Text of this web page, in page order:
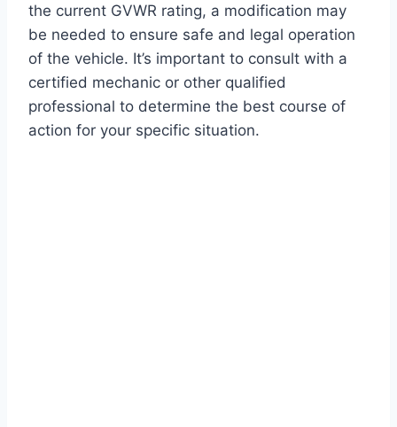
the current GVWR rating, a modification may
be needed to ensure safe and legal operation
of the vehicle. It’s important to consult with a
certified mechanic or other qualified
professional to determine the best course of
action for your specific situation.